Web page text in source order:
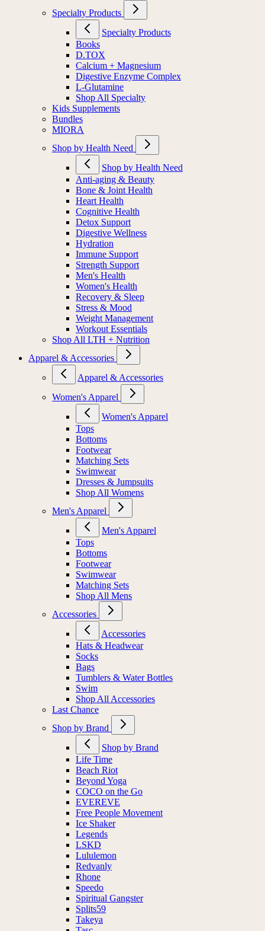
Specialty Products
Specialty Products
Books
D.TOX
Calcium + Magnesium
Digestive Enzyme Complex
L-Glutamine
Shop All Specialty
Kids Supplements
Bundles
MIORA
Shop by Health Need
Shop by Health Need
Anti-aging & Beauty
Bone & Joint Health
Heart Health
Cognitive Health
Detox Support
Digestive Wellness
Hydration
Immune Support
Strength Support
Men's Health
Women's Health
Recovery & Sleep
Stress & Mood
Weight Management
Workout Essentials
Shop All LTH + Nutrition
Apparel & Accessories
Apparel & Accessories
Women's Apparel
Women's Apparel
Tops
Bottoms
Footwear
Matching Sets
Swimwear
Dresses & Jumpsuits
Shop All Womens
Men's Apparel
Men's Apparel
Tops
Bottoms
Footwear
Swimwear
Matching Sets
Shop All Mens
Accessories
Accessories
Hats & Headwear
Socks
Bags
Tumblers & Water Bottles
Swim
Shop All Accessories
Last Chance
Shop by Brand
Shop by Brand
Life Time
Beach Riot
Beyond Yoga
COCO on the Go
EVEREVE
Free People Movement
Ice Shaker
Legends
LSKD
Lululemon
Redvanly
Rhone
Speedo
Spiritual Gangster
Splits59
Takeya